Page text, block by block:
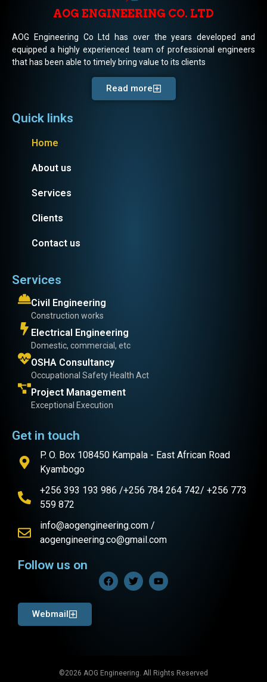
AOG ENGINEERING CO. LTD
AOG Engineering Co Ltd has over the years developed and
equipped a highly experienced team of professional engineers
that has been able to timely bring value to its clients
Read more
Quick links
Home
About us
Services
Clients
Contact us
Services
Civil Engineering
Construction works
Electrical Engineering
Domestic, commercial, etc
OSHA Consultancy
Occupational Safety Health Act
Project Management
Exceptional Execution
Get in touch
P. O. Box 108450 Kampala - East African Road
Kyambogo
+256 393 193 986 /+256 784 264 742/ +256 773
559 872
info@aogengineering.com /
aogengineering.co@gmail.com
Follow us on
Webmail
©2026 AOG Engineering. All Rights Reserved